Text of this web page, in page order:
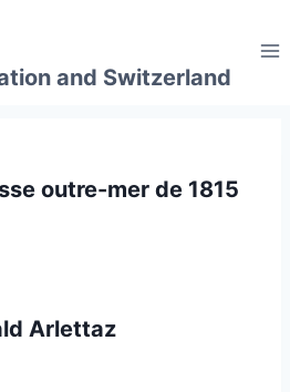
and Switzerland
outre-mer de 1815
Arlettaz